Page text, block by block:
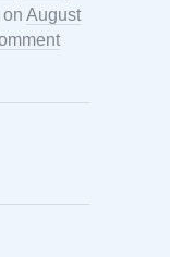
on August